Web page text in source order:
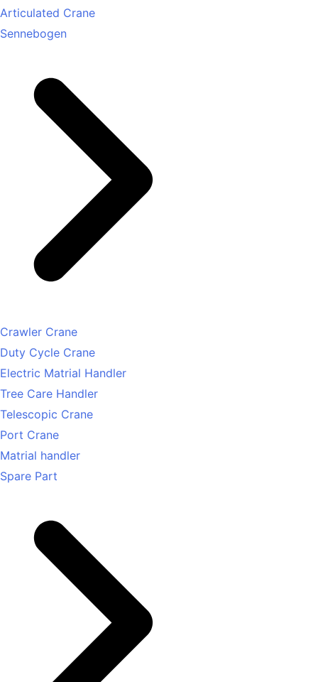
Articulated Crane
Sennebogen
Crawler Crane
Duty Cycle Crane
Electric Matrial Handler
Tree Care Handler
Telescopic Crane
Port Crane
Matrial handler
Spare Part